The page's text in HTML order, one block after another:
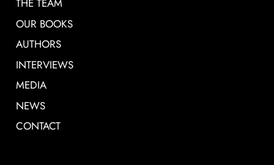
THE TEAM
OUR BOOKS
AUTHORS
INTERVIEWS
MEDIA
NEWS
CONTACT